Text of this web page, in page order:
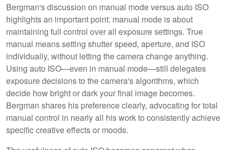
Bergman's discussion on manual mode versus auto ISO
highlights an important point: manual mode is about
maintaining full control over all exposure settings. True
manual means setting shutter speed, aperture, and ISO
individually, without letting the camera change anything.
Using auto ISO—even in manual mode—still delegates
exposure decisions to the camera's algorithms, which
decide how bright or dark your final image becomes.
Bergman shares his preference clearly, advocating for total
manual control in nearly all his work to consistently achieve
specific creative effects or moods.